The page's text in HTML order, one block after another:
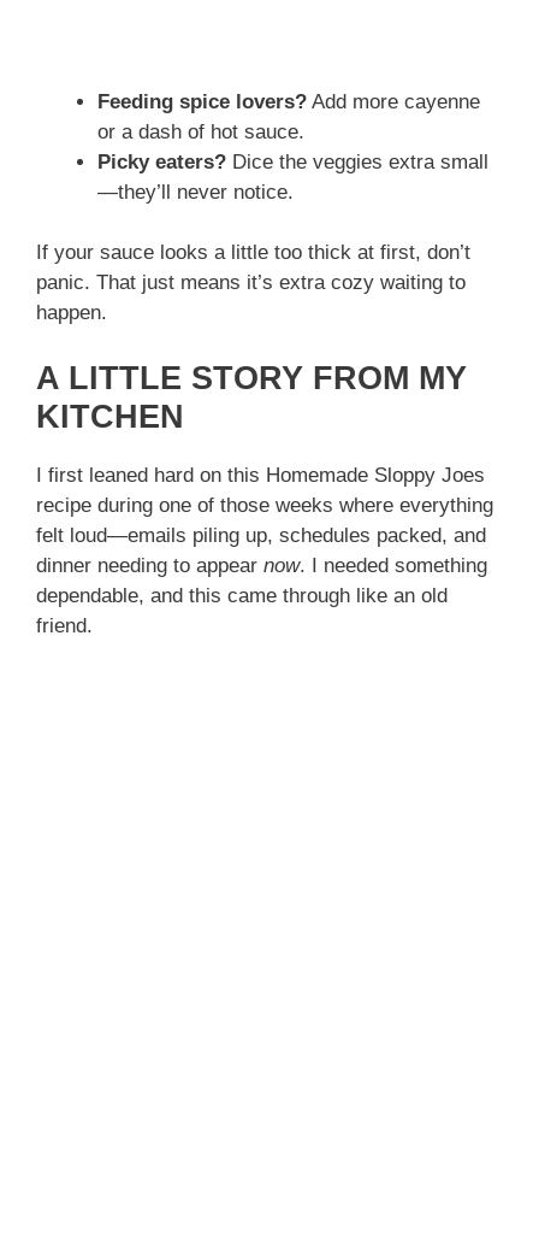
Feeding spice lovers? Add more cayenne
or a dash of hot sauce.
Picky eaters? Dice the veggies extra small
—they’ll never notice.
If your sauce looks a little too thick at first, don’t
panic. That just means it’s extra cozy waiting to
happen.
A LITTLE STORY FROM MY
KITCHEN
I first leaned hard on this Homemade Sloppy Joes
recipe during one of those weeks where everything
felt loud—emails piling up, schedules packed, and
dinner needing to appear now. I needed something
dependable, and this came through like an old
friend.